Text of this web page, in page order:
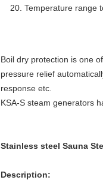
Temperature range
Boil dry protection is one
pressure relief
response etc.
KSA-S steam generators
Stainless steel Sauna
Description: